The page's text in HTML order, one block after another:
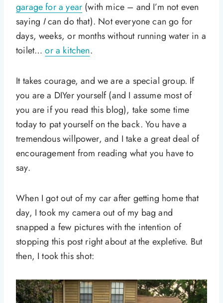
garage for a year (with mice – and I’m not even
saying Ican do that). Not everyone can go for
days, weeks, or months without running water in a
toilet…or a kitchen.
It takes courage, and we are a special group. If
you are a DIYer yourself (and I assume most of
you are if you read this blog), take some time
today to pat yourself on the back. You have a
tremendous willpower, and I take a great deal of
encouragement from reading what you have to
say.
When I got out of my car after getting home that
day, I took my camera out of my bag and
snapped a few pictures with the intention of
stopping this post right about at the expletive. But
then, I took this shot: